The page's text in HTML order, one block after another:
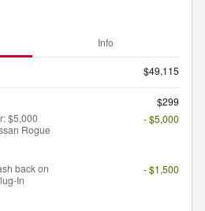
Info
$49,115
$299
$5,000
Rogue
- $5,000
back on
In
- $1,500